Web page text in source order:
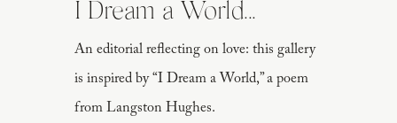
An editorial reflecting on love: this gallery
is inspired by “I Dream a World,” a poem
from Langston Hughes.
I Dream a World...